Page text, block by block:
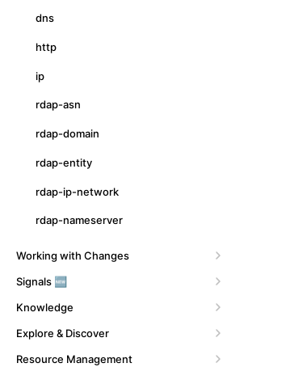
dns
http
ip
rdap-asn
rdap-domain
rdap-entity
rdap-ip-network
rdap-nameserver
Working with Changes
Signals 🆕
Knowledge
Explore & Discover
Resource Management